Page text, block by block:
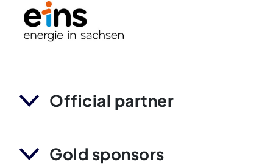
Official partner
Gold sponsors